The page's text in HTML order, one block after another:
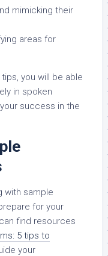
mimicking their
areas for
you will be able
in spoken
success in the
with sample
for your
find resources
5 tips to
your